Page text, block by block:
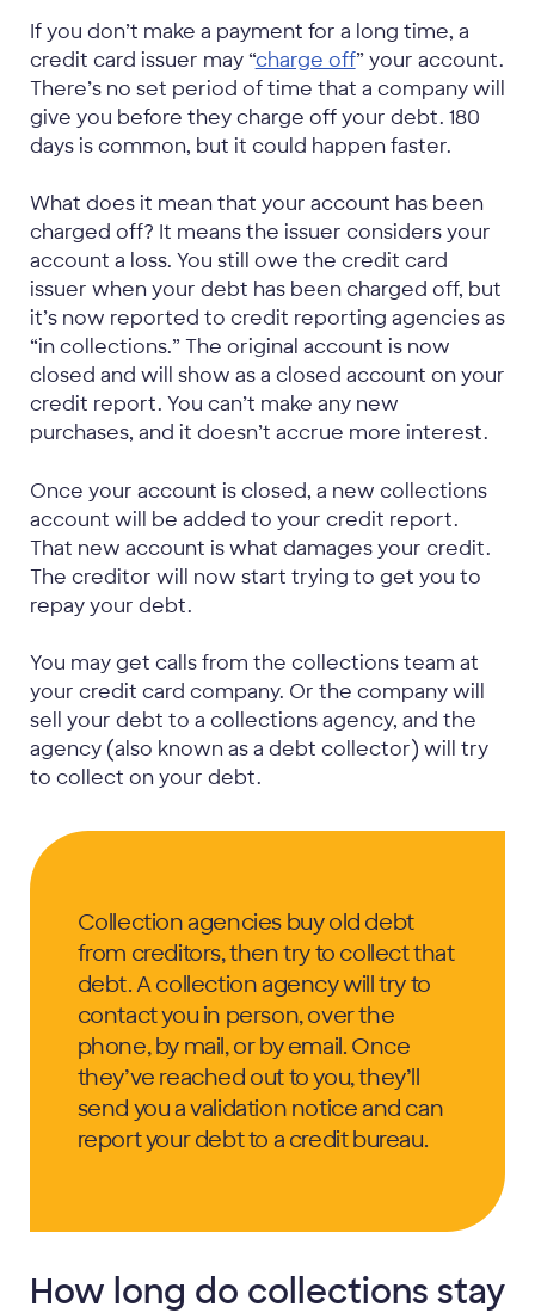
If you don’t make a payment for a long time, a
credit card issuer may “charge off” your account.
There’s no set period of time that a company will
give you before they charge off your debt. 180
days is common, but it could happen faster.
What does it mean that your account has been
charged off? It means the issuer considers your
account a loss. You still owe the credit card
issuer when your debt has been charged off, but
it’s now reported to credit reporting agencies as
“in collections.” The original account is now
closed and will show as a closed account on your
credit report. You can’t make any new
purchases, and it doesn’t accrue more interest.
Once your account is closed, a new collections
account will be added to your credit report.
That new account is what damages your credit.
The creditor will now start trying to get you to
repay your debt.
You may get calls from the collections team at
your credit card company. Or the company will
sell your debt to a collections agency, and the
agency (also known as a debt collector) will try
to collect on your debt.
Collection agencies buy old debt
from creditors, then try to collect that
debt. A collection agency will try to
contact you in person, over the
phone, by mail, or by email. Once
they’ve reached out to you, they’ll
send you a validation notice and can
report your debt to a credit bureau.
How long do collections stay